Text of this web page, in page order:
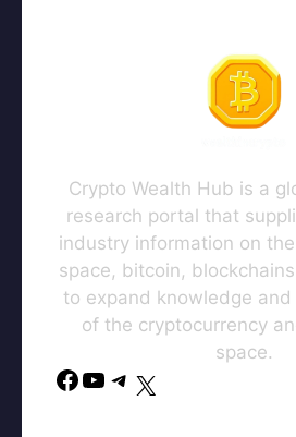
Crypto Wealth Hub is a
research portal that
industry information on
space, bitcoin,
to expand knowledge
of the cryptocurrency
space.